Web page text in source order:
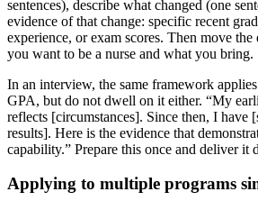
sentences), describe what changed (one
evidence of that change: specific recent
experience, or exam scores. Then move
you want to be a nurse and what you bring.
In an interview, the same framework
GPA, but do not dwell on it either. “My
reflects [circumstances]. Since then, I have
results]. Here is the evidence that
capability.” Prepare this once and deliver it
Applying to multiple programs